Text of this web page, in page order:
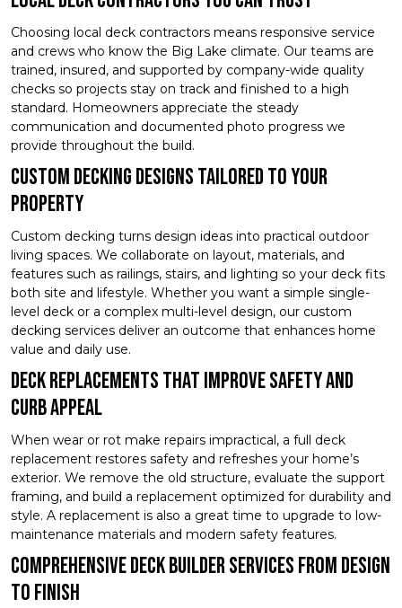
Choosing local deck contractors means responsive service
and crews who know the Big Lake climate. Our teams are
trained, insured, and supported by company-wide quality
checks so projects stay on track and finished to a high
standard. Homeowners appreciate the steady
communication and documented photo progress we
provide throughout the build.
Custom Decking Designs Tailored to Your
Property
Custom decking turns design ideas into practical outdoor
living spaces. We collaborate on layout, materials, and
features such as railings, stairs, and lighting so your deck fits
both site and lifestyle. Whether you want a simple single-
level deck or a complex multi-level design, our custom
decking services deliver an outcome that enhances home
value and daily use.
Deck Replacements That Improve Safety and
Curb Appeal
When wear or rot make repairs impractical, a full deck
replacement restores safety and refreshes your home’s
exterior. We remove the old structure, evaluate the support
framing, and build a replacement optimized for durability and
style. A replacement is also a great time to upgrade to low-
maintenance materials and modern safety features.
Comprehensive Deck Builder Services From Design
to Finish